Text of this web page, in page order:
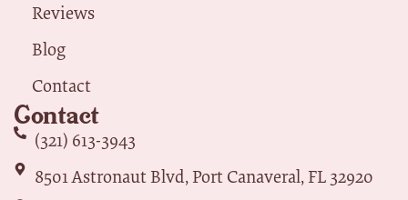
Reviews
Blog
Contact
Contact
(321) 613-3943
8501 Astronaut Blvd, Port Canaveral, FL 32920